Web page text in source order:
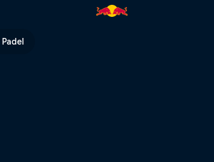
the riders | Red Bull TV